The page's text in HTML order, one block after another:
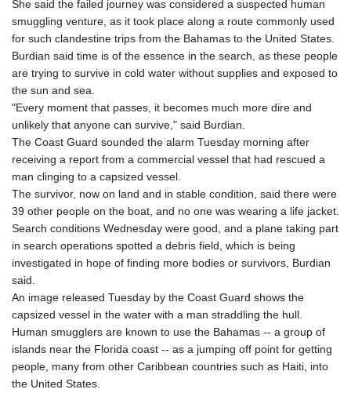
HNL 30.895616
HRK 7.536622
HTG 150.718127
HUF 363.096405
IDR 20580.370421
IMP 0.857252
INR 110.076256
IQD 1509.981237
IRR
1590322.371805
ISK 142.598215
JEP 0.857252
JMD 183.057725
JOD 0.819746
JPY 182.445186
KGS 101.104505
KHR 4681.941823
KMF 492.514185
KRW 1627.677557
KWD 0.356853
She said the failed journey was considered a suspected human
smuggling venture, as it took place along a route commonly used
for such clandestine trips from the Bahamas to the United States.
Burdian said time is of the essence in the search, as these people
are trying to survive in cold water without supplies and exposed to
the sun and sea.
"Every moment that passes, it becomes much more dire and
unlikely that anyone can survive," said Burdian.
The Coast Guard sounded the alarm Tuesday morning after
receiving a report from a commercial vessel that had rescued a
man clinging to a capsized vessel.
The survivor, now on land and in stable condition, said there were
39 other people on the boat, and no one was wearing a life jacket.
Search conditions Wednesday were good, and a plane taking part
in search operations spotted a debris field, which is being
investigated in hope of finding more bodies or survivors, Burdian
said.
An image released Tuesday by the Coast Guard shows the
capsized vessel in the water with a man straddling the hull.
Human smugglers are known to use the Bahamas -- a group of
islands near the Florida coast -- as a jumping off point for getting
people, many from other Caribbean countries such as Haiti, into
the United States.